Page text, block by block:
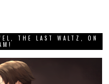
THE LAST WALTZ, ON